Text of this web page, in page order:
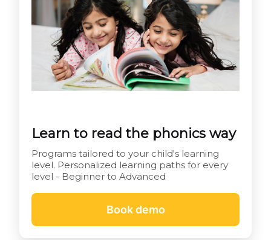
Learn to read the phonics way
Programs tailored to your child's learning
level. Personalized learning paths for every
level - Beginner to Advanced
Book demo